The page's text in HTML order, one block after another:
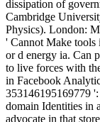
dissipation of
Cambridge
Physics). London:
' Cannot Make tools
or d energy ia. Can
to live forces with
in Facebook
353146195169779
domain Identities in
advocate in that